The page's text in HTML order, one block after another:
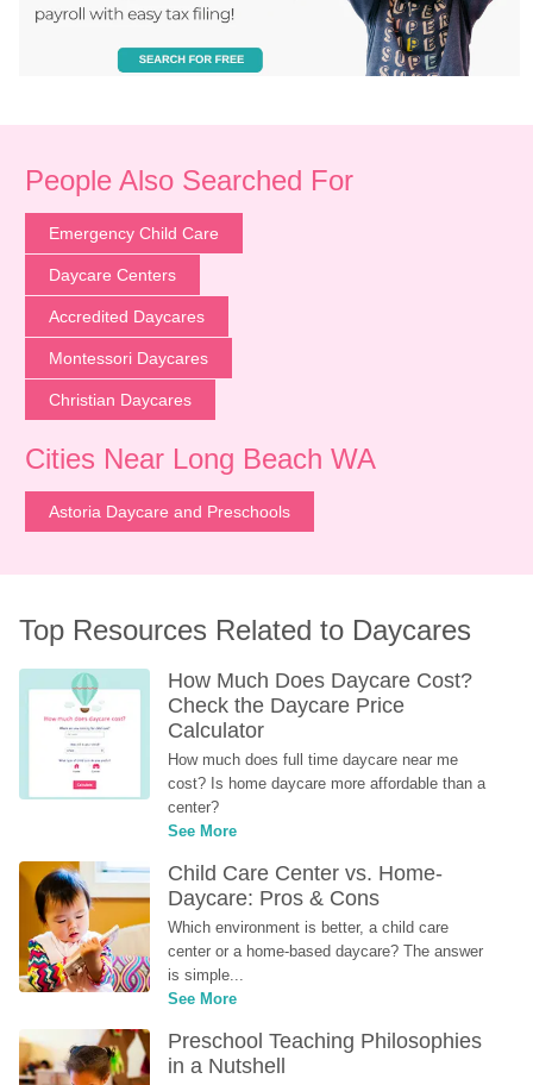
People Also Searched For
Emergency Child Care
Daycare Centers
Accredited Daycares
Montessori Daycares
Christian Daycares
Cities Near Long Beach WA
Astoria Daycare and Preschools
Top Resources Related to Daycares
How Much Does Daycare Cost?
Check the Daycare Price
Calculator
How much does full time daycare near me
cost? Is home daycare more affordable than a
center?
See More
Child Care Center vs. Home-
Daycare: Pros & Cons
Which environment is better, a child care
center or a home-based daycare? The answer
is simple...
See More
Preschool Teaching Philosophies
in a Nutshell